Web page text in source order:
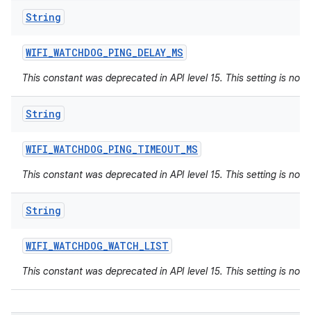
String
WIFI_WATCHDOG_PING_DELAY_MS
This constant was deprecated in API level 15. This setting is not
String
WIFI_WATCHDOG_PING_TIMEOUT_MS
This constant was deprecated in API level 15. This setting is not
String
WIFI_WATCHDOG_WATCH_LIST
This constant was deprecated in API level 15. This setting is not